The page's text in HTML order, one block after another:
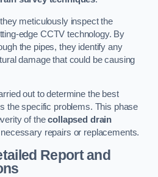
meticulously inspect the
edge CCTV technology. By
the pipes, they identify any
damage that could be causing
out to determine the best
the specific problems. This phase
of thecollapsed drain
repairs or replacements.
Report and